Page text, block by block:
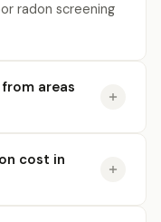
radon screening
areas
cost in